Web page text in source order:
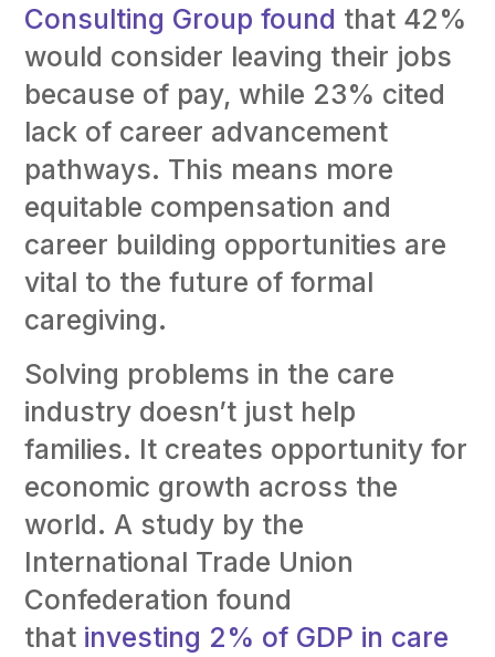
Consulting Group found that 42%
would consider leaving their jobs
because of pay, while 23% cited
lack of career advancement
pathways. This means more
equitable compensation and
career building opportunities are
vital to the future of formal
caregiving.
Solving problems in the care
industry doesn’t just help
families. It creates opportunity for
economic growth across the
world. A study by the
International Trade Union
Confederation found
that investing 2% of GDP in care